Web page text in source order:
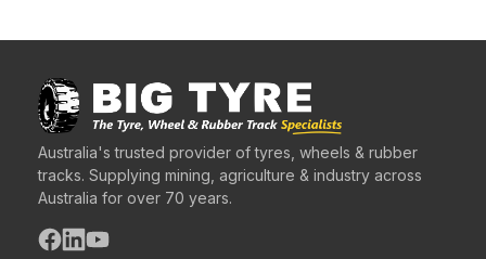
Australia's trusted provider of tyres, wheels & rubber
tracks. Supplying mining, agriculture & industry across
Australia for over 70 years.